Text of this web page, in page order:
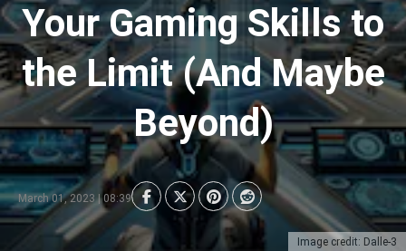
Image credit: Dalle-3
Your Gaming Skills to
the Limit (And Maybe
Beyond)
March 01, 2023 | 08:39